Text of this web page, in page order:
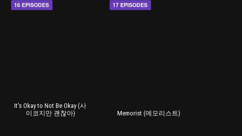
16 EPISODES
It's Okay to Not Be Okay (사
이코지만 괜찮아)
17 EPISODES
Memorist (메모리스트)